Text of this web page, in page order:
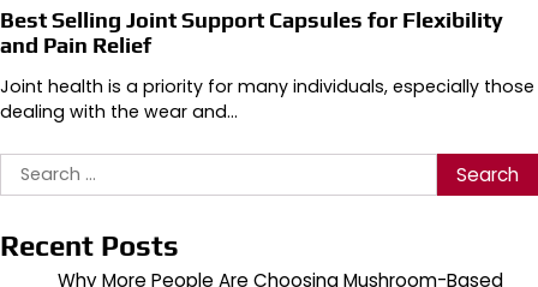
Best Selling Joint Support Capsules for Flexibility
and Pain Relief
Joint health is a priority for many individuals, especially those
dealing with the wear and…
Search
for:
Recent Posts
Why More People Are Choosing Mushroom-Based